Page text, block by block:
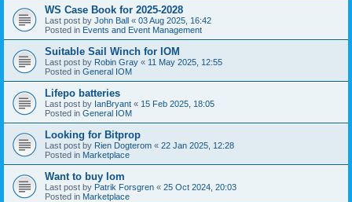
WS Case Book for 2025-2028
Last post by John Ball « 03 Aug 2025, 16:42
Posted in Events and Event Management
Suitable Sail Winch for IOM
Last post by Robin Gray « 11 May 2025, 12:55
Posted in General IOM
Lifepo batteries
Last post by IanBryant « 15 Feb 2025, 18:05
Posted in General IOM
Looking for Bitprop
Last post by Rien Dogterom « 22 Jan 2025, 12:28
Posted in Marketplace
Want to buy Iom
Last post by Patrik Forsgren « 25 Oct 2024, 20:03
Posted in Marketplace